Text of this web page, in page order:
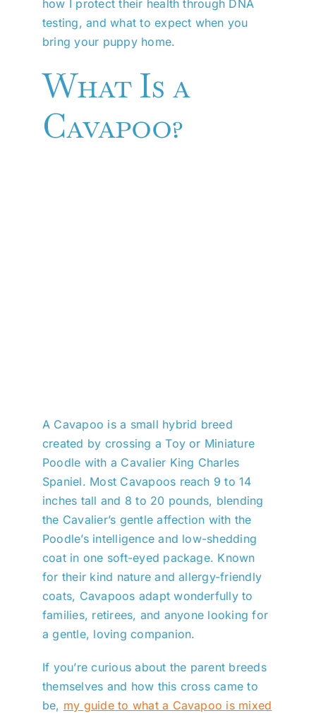
how I protect their health through DNA
testing, and what to expect when you
bring your puppy home.
What Is a
Cavapoo?
A Cavapoo is a small hybrid breed
created by crossing a Toy or Miniature
Poodle with a Cavalier King Charles
Spaniel. Most Cavapoos reach 9 to 14
inches tall and 8 to 20 pounds, blending
the Cavalier’s gentle affection with the
Poodle’s intelligence and low-shedding
coat in one soft-eyed package. Known
for their kind nature and allergy-friendly
coats, Cavapoos adapt wonderfully to
families, retirees, and anyone looking for
a gentle, loving companion.
If you’re curious about the parent breeds
themselves and how this cross came to
be, my guide to what a Cavapoo is mixed